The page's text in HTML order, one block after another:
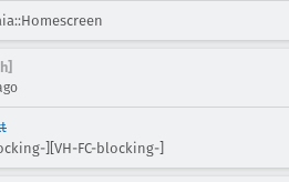
][VH-FC-blocking-]